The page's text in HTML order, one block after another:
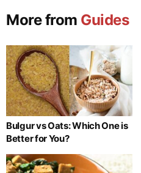
More from Guides
Bulgur vs Oats: Which One is
Better for You?